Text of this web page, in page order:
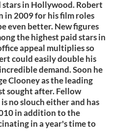
in Hollywood. Robert
in 2009 for his film roles
even better. New figures
the highest paid stars in
appeal multiplies so
could easily double his
demand. Soon he
Clooney as the leading
sought after. Fellow
no slouch either and has
in addition to the
in a year's time to